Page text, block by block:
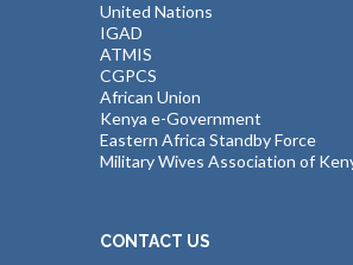
United Nations
IGAD
ATMIS
CGPCS
African Union
Kenya e-Government
Eastern Africa Standby Force
Military Wives Association of
CONTACT US